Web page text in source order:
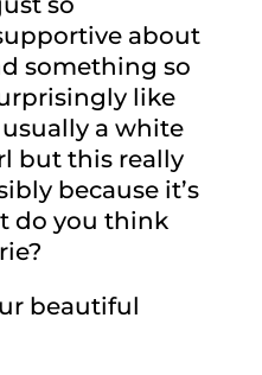
about
something so
like
a white
but this really
because it’s
do you think
beautiful